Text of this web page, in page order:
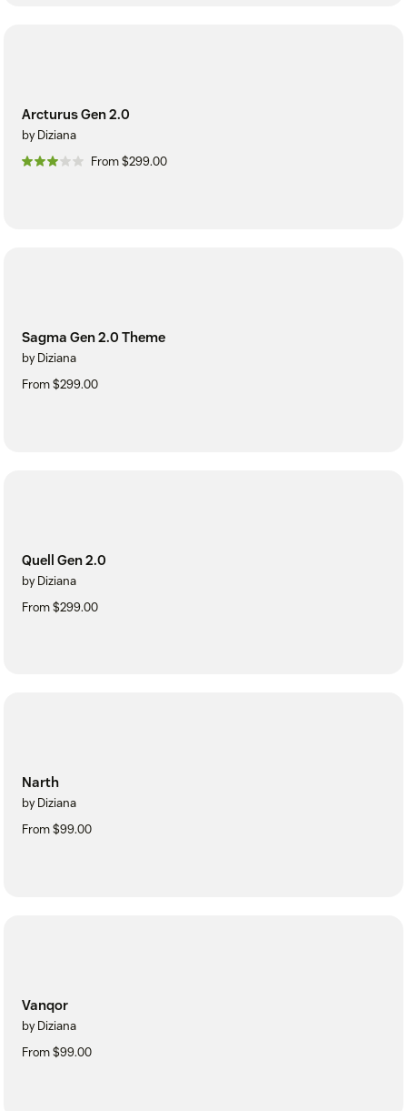
Arcturus Gen 2.0
by Diziana
From $299.00
Sagma Gen 2.0 Theme
by Diziana
From $299.00
Quell Gen 2.0
by Diziana
From $299.00
Narth
by Diziana
From $99.00
Vanqor
by Diziana
From $99.00